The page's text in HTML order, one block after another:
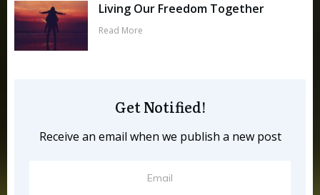
Living Our Freedom Together
Read More
Get Notified!
Receive an email when we publish a new post